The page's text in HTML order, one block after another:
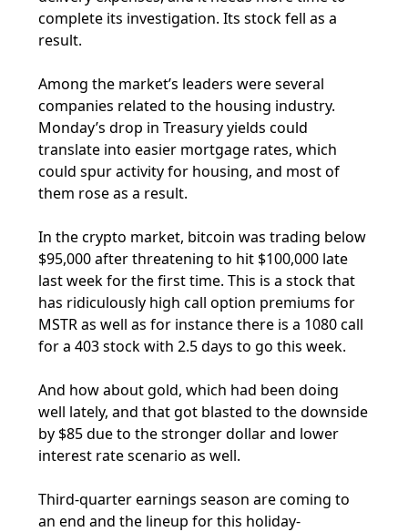
complete its investigation. Its stock fell as a
result.
Among the market’s leaders were several
companies related to the housing industry.
Monday’s drop in Treasury yields could
translate into easier mortgage rates, which
could spur activity for housing, and most of
them rose as a result.
In the crypto market, bitcoin was trading below
$95,000 after threatening to hit $100,000 late
last week for the first time. This is a stock that
has ridiculously high call option premiums for
MSTR as well as for instance there is a 1080 call
for a 403 stock with 2.5 days to go this week.
And how about gold, which had been doing
well lately, and that got blasted to the downside
by $85 due to the stronger dollar and lower
interest rate scenario as well.
Third-quarter earnings season are coming to
an end and the lineup for this holiday-